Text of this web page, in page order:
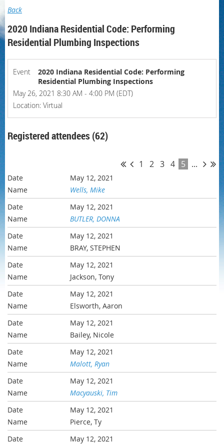
Back
2020 Indiana Residential Code: Performing
Residential Plumbing Inspections
Event
2020 Indiana Residential Code: Performing
Residential Plumbing Inspections
May 26, 2021 8:30 AM - 4:00 PM (EDT)
Location: Virtual
Registered attendees (62)
1 2 3 4 5 ...
May 12, 2021
Wells, Mike
May 12, 2021
BUTLER, DONNA
May 12, 2021
BRAY, STEPHEN
May 12, 2021
Jackson, Tony
May 12, 2021
Elsworth, Aaron
May 12, 2021
Bailey, Nicole
May 12, 2021
Malott, Ryan
May 12, 2021
Macyauski, Tim
May 12, 2021
Pierce, Ty
May 12, 2021